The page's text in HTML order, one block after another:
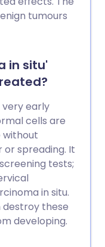
tumours
in situ'
early
cells are
without
spreading. It
tests;
in situ.
these
developing.